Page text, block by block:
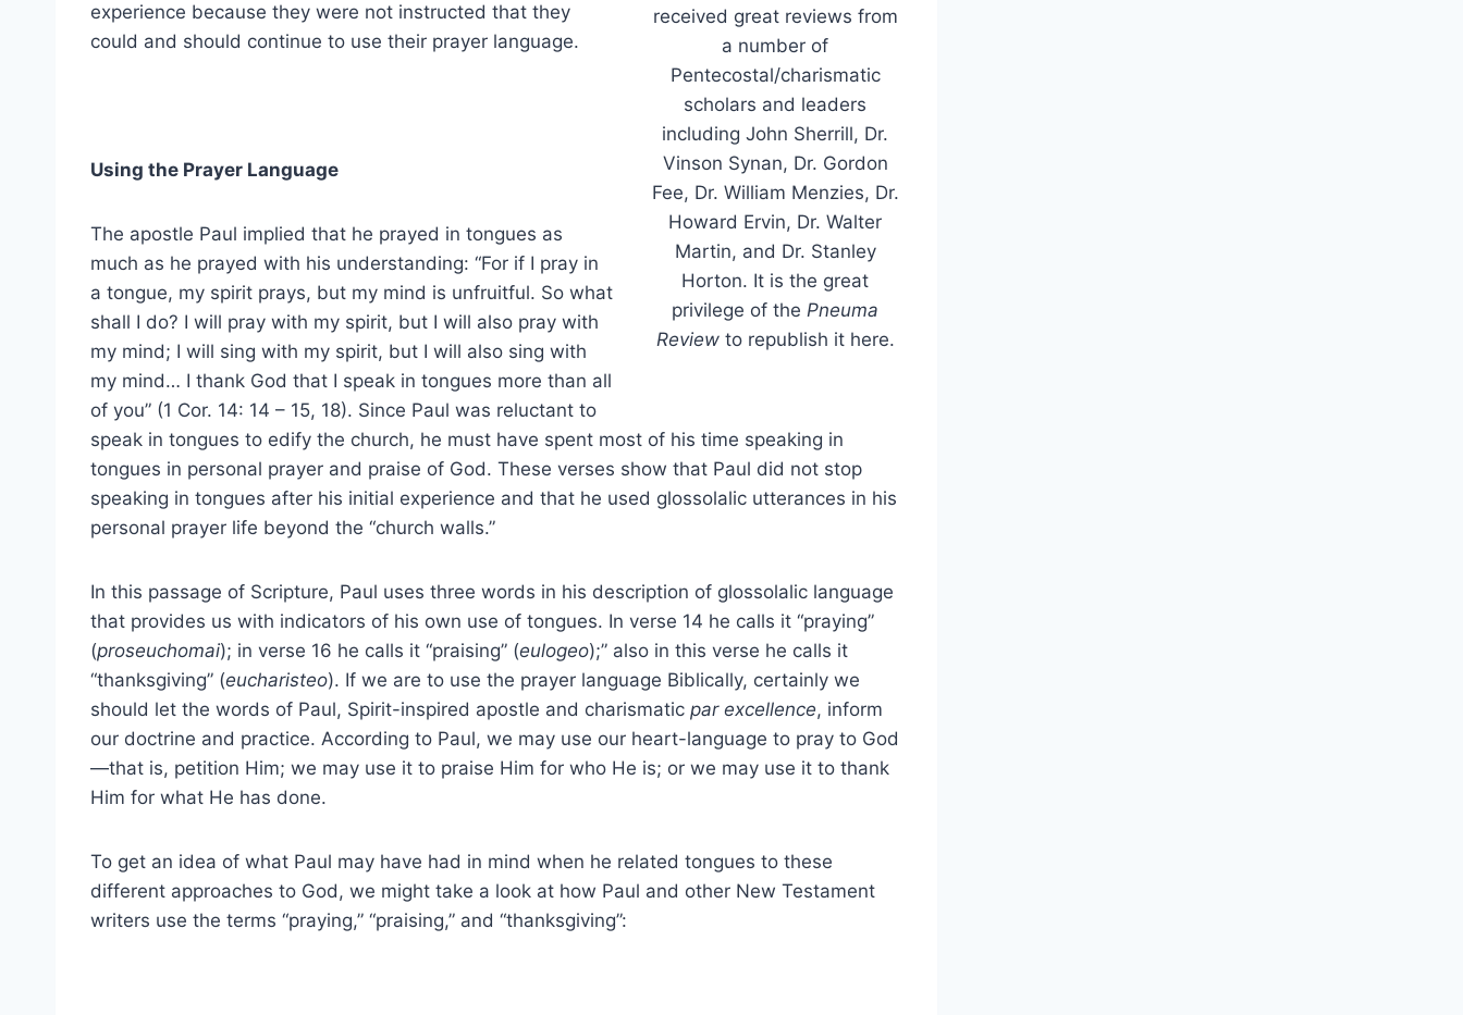
received great reviews from
a number of
Pentecostal/charismatic
scholars and leaders
including John Sherrill, Dr.
Vinson Synan, Dr. Gordon
Fee, Dr. William Menzies, Dr.
Howard Ervin, Dr. Walter
Martin, and Dr. Stanley
Horton. It is the great
privilege of thePneuma
Reviewto republish it here.
experience because they were not instructed that they
could and should continue to use their prayer language.
Using the Prayer Language
The apostle Paul implied that he prayed in tongues as
much as he prayed with his understanding: “For if I pray in
a tongue, my spirit prays, but my mind is unfruitful. So what
shall I do? I will pray with my spirit, but I will also pray with
my mind; I will sing with my spirit, but I will also sing with
my mind… I thank God that I speak in tongues more than all
of you” (1 Cor. 14: 14 – 15, 18). Since Paul was reluctant to
speak in tongues to edify the church, he must have spent most of his time speaking in
tongues in personal prayer and praise of God. These verses show that Paul did not stop
speaking in tongues after his initial experience and that he used glossolalic utterances in his
personal prayer life beyond the “church walls.”
In this passage of Scripture, Paul uses three words in his description of glossolalic language
that provides us with indicators of his own use of tongues. In verse 14 he calls it “praying”
(proseuchomai); in verse 16 he calls it “praising” (eulogeo);” also in this verse he calls it
“thanksgiving” (eucharisteo). If we are to use the prayer language Biblically, certainly we
should let the words of Paul, Spirit-inspired apostle and charismatic par excellence, inform
our doctrine and practice. According to Paul, we may use our heart-language to pray to God
—that is, petition Him; we may use it to praise Him for who He is; or we may use it to thank
Him for what He has done.
To get an idea of what Paul may have had in mind when he related tongues to these
different approaches to God, we might take a look at how Paul and other New Testament
writers use the terms “praying,” “praising,” and “thanksgiving”: